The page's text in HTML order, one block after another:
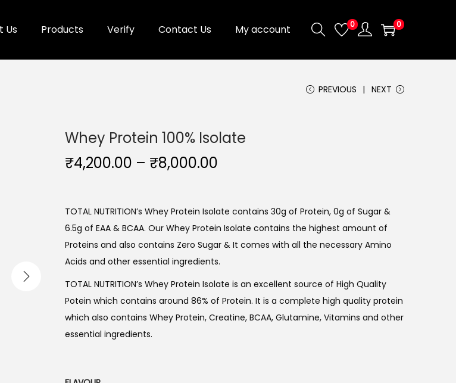
Us Products Verify Contact Us My account 0 0
PREVIOUS NEXT
Whey Protein 100% Isolate
₹4,200.00 – ₹8,000.00
TOTAL NUTRITION’s Whey Protein Isolate contains 30g of Protein, 0g of Sugar &
6.5g of EAA & BCAA. Our Whey Protein Isolate contains the highest amount of
Proteins and also contains Zero Sugar & It comes with all the necessary Amino
Acids and other essential ingredients.
TOTAL NUTRITION’s Whey Protein Isolate is an excellent source of High Quality
Potein which contains around 86% of Protein. It is a complete high quality protein
which also contains Whey Protein, Creatine, BCAA, Glutamine, Vitamins and other
essential ingredients.